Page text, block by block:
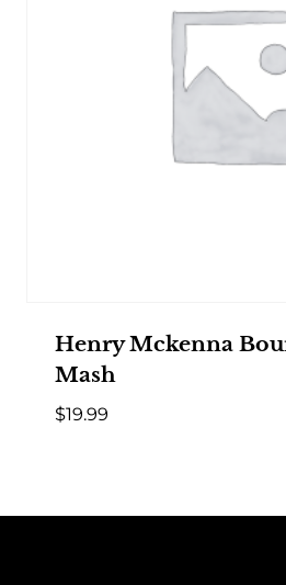
Henry Mckenna
Mash
$19.99